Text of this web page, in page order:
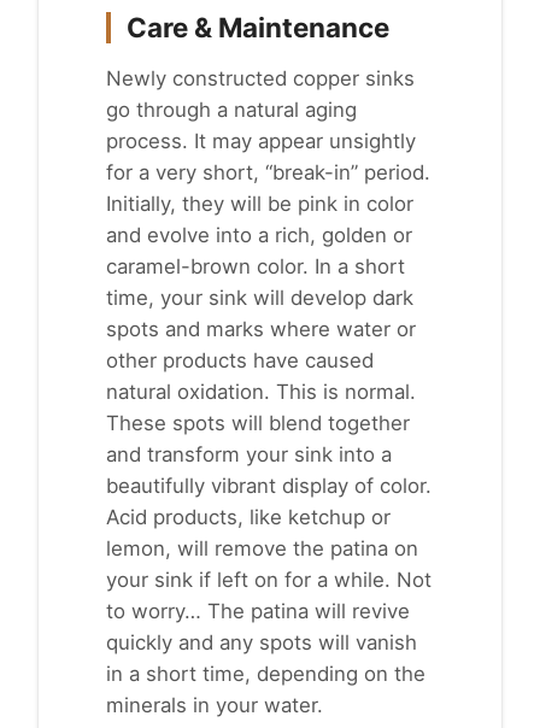
Care & Maintenance
Newly constructed copper sinks
go through a natural aging
process. It may appear unsightly
for a very short, “break-in” period.
Initially, they will be pink in color
and evolve into a rich, golden or
caramel-brown color. In a short
time, your sink will develop dark
spots and marks where water or
other products have caused
natural oxidation. This is normal.
These spots will blend together
and transform your sink into a
beautifully vibrant display of color.
Acid products, like ketchup or
lemon, will remove the patina on
your sink if left on for a while. Not
to worry… The patina will revive
quickly and any spots will vanish
in a short time, depending on the
minerals in your water.